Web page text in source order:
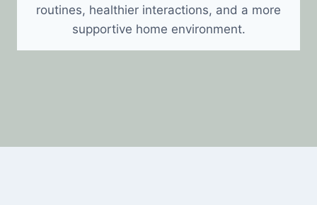
routines, healthier interactions, and a more
supportive home environment.